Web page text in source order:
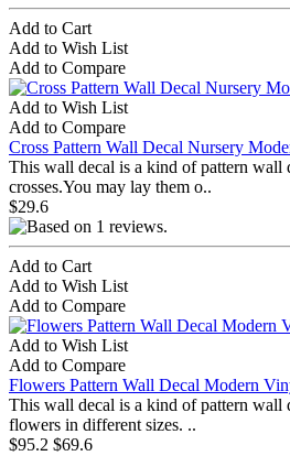
Add to Cart
Add to Wish List
Add to Compare
Add to Wish List
Add to Compare
Cross Pattern Wall Decal Nursery
This wall decal is a kind of pattern wall
crosses.You may lay them o..
$29.6
Add to Cart
Add to Wish List
Add to Compare
Add to Wish List
Add to Compare
Flowers Pattern Wall Decal Modern
This wall decal is a kind of pattern wall
flowers in different sizes. ..
$95.2 $69.6